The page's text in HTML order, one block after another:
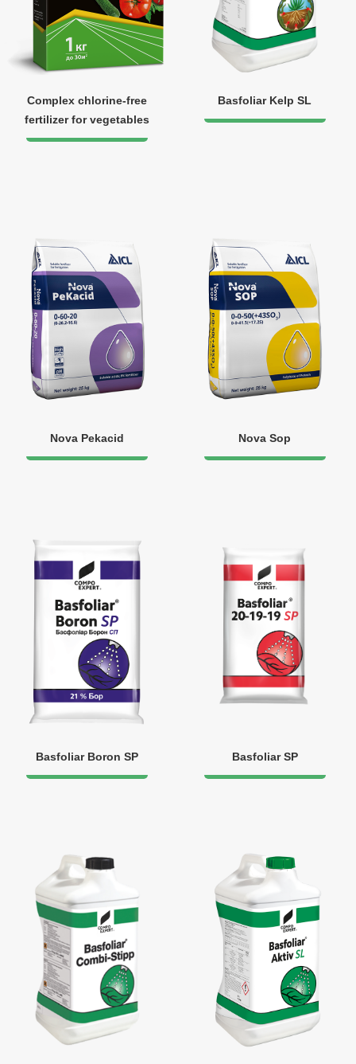
Complex chlorine-free
fertilizer for vegetables
Basfoliar Kelp SL
Nova Pekacid Nova Sop
Basfoliar Boron SP Basfoliar SP